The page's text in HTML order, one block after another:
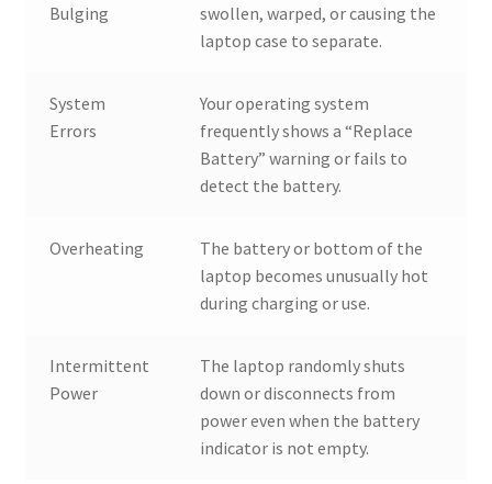
Bulging
swollen, warped, or causing the
laptop case to separate.
System
Errors
Your operating system
frequently shows a “Replace
Battery” warning or fails to
detect the battery.
Overheating
The battery or bottom of the
laptop becomes unusually hot
during charging or use.
Intermittent
Power
The laptop randomly shuts
down or disconnects from
power even when the battery
indicator is not empty.